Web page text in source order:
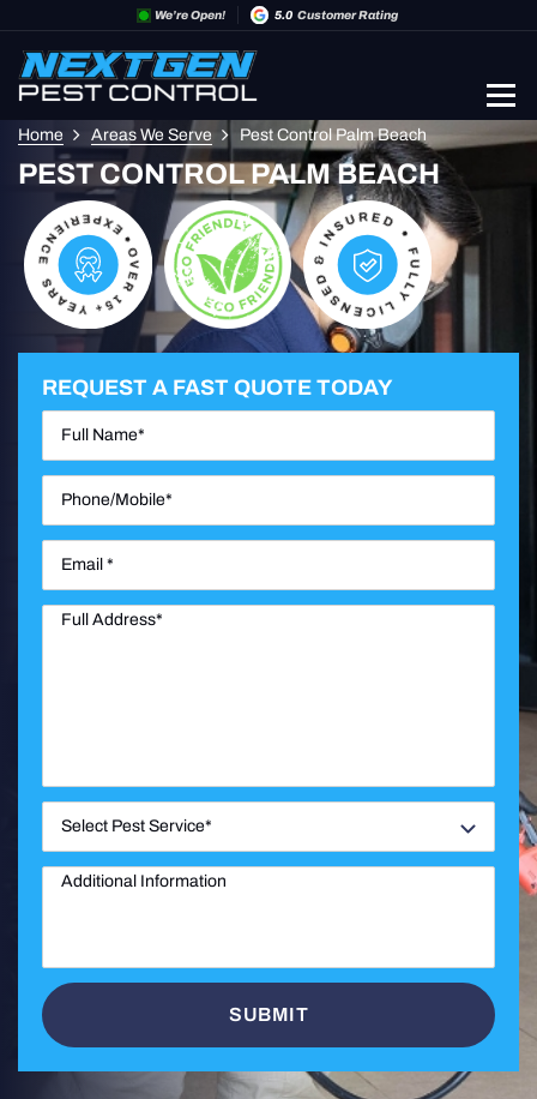
We’re Open! 5.0 Customer Rating
Home Areas We Serve Pest Control Palm Beach
PEST CONTROL PALM BEACH
REQUEST A FAST QUOTE TODAY